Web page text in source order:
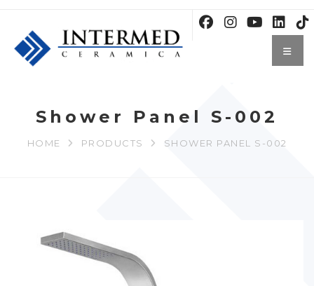
Shower Panel S-002
HOME PRODUCTS SHOWER PANEL S-002